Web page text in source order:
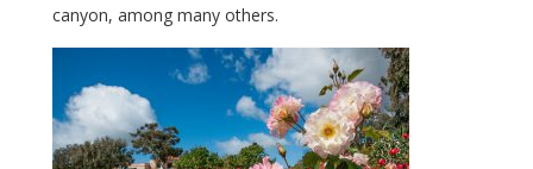
canyon, among many others.